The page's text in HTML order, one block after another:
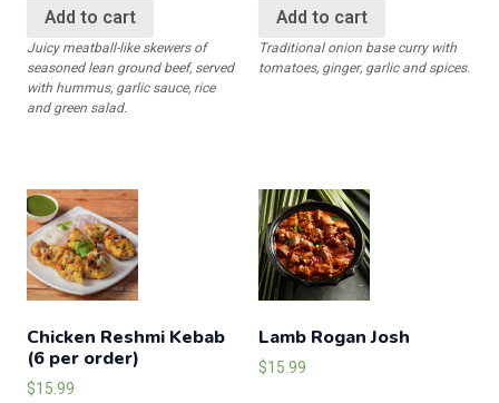
Add to cart
Juicy meatball-like skewers of
seasoned lean ground beef, served
with hummus, garlic sauce, rice
and green salad.
Add to cart
Traditional onion base curry with
tomatoes, ginger, garlic and spices.
Chicken Reshmi Kebab
(6 per order)
$15.99
Lamb Rogan Josh
$15.99